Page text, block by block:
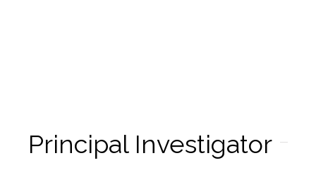
Principal Investigator